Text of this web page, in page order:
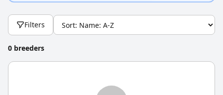
Filters
0 breeders